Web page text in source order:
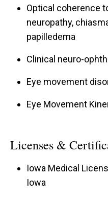
Optical coherence
neuropathy,
papilledema
Clinical neuro-
Eye movement
Eye Movement
Licenses &
Iowa Medical
Iowa